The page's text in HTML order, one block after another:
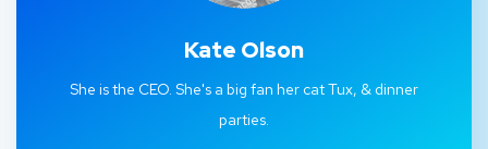
Kate Olson
She is the CEO. She's a big fan her cat Tux, & dinner
parties.